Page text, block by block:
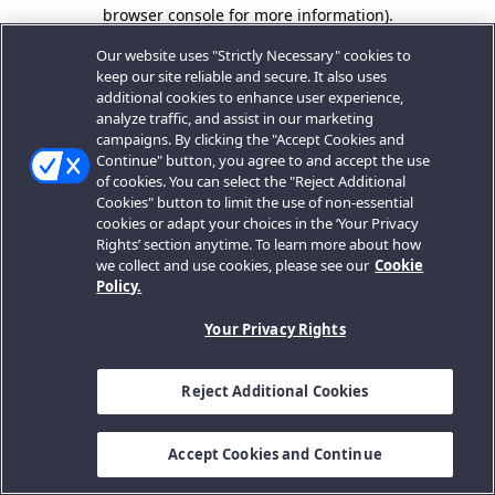
browser console for more information).
Our website uses "Strictly Necessary" cookies to
keep our site reliable and secure. It also uses
additional cookies to enhance user experience,
analyze traffic, and assist in our marketing
campaigns. By clicking the "Accept Cookies and
Continue" button, you agree to and accept the use
of cookies. You can select the "Reject Additional
Cookies" button to limit the use of non-essential
cookies or adapt your choices in the ‘Your Privacy
Rights’ section anytime. To learn more about how
we collect and use cookies, please see our Cookie
Policy.
Your Privacy Rights
Reject Additional Cookies
Accept Cookies and Continue